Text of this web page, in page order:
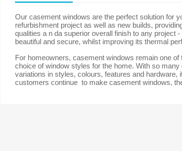
Our casement windows are the perfect solution for
refurbishment project as well as new builds,
qualities a n da superior overall finish to any project
beautiful and secure, whilst improving its thermal
For homeowners, casement windows remain one of
choice of window styles for the home. With so many
variations in styles, colours, features and hardware,
customers continue to make casement windows,